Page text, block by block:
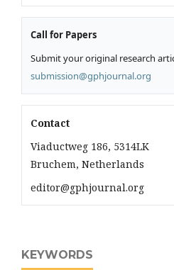
Call for Papers
Submit your original research
submission@gphjournal.org
Contact
Viaductweg 186, 5314LK
Bruchem, Netherlands
editor@gphjournal.org
KEYWORDS